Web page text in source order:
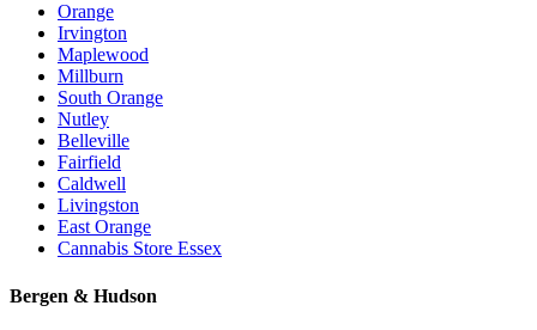
Orange
Irvington
Maplewood
Millburn
South Orange
Nutley
Belleville
Fairfield
Caldwell
Livingston
East Orange
Cannabis Store Essex
Bergen & Hudson